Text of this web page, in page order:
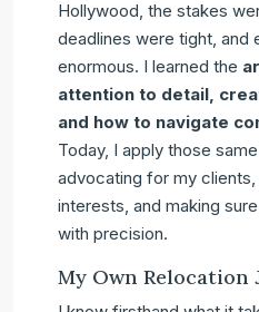
Hollywood, the stakes
deadlines were tight, and
enormous. I learned the
attention to detail,
and how to navigate
Today, I apply those
advocating for my
interests, and making
with precision.
My Own Relocation